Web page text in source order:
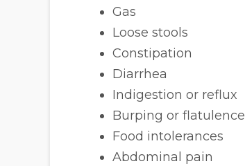
Gas
Loose stools
Constipation
Diarrhea
Indigestion or reflux
Burping or flatulence
Food intolerances
Abdominal pain